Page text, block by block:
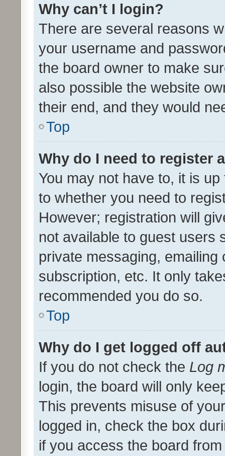
Why can’t I login?
There are several reasons
your username and
the board owner to make
also possible the website
their end, and they would
Top
Why do I need to register
You may not have to, it is
to whether you need to
However; registration will
not available to guest users
private messaging,
subscription, etc. It only
recommended you do so.
Top
Why do I get logged off
If you do not check the Log
login, the board will only
This prevents misuse of
logged in, check the box
if you access the board